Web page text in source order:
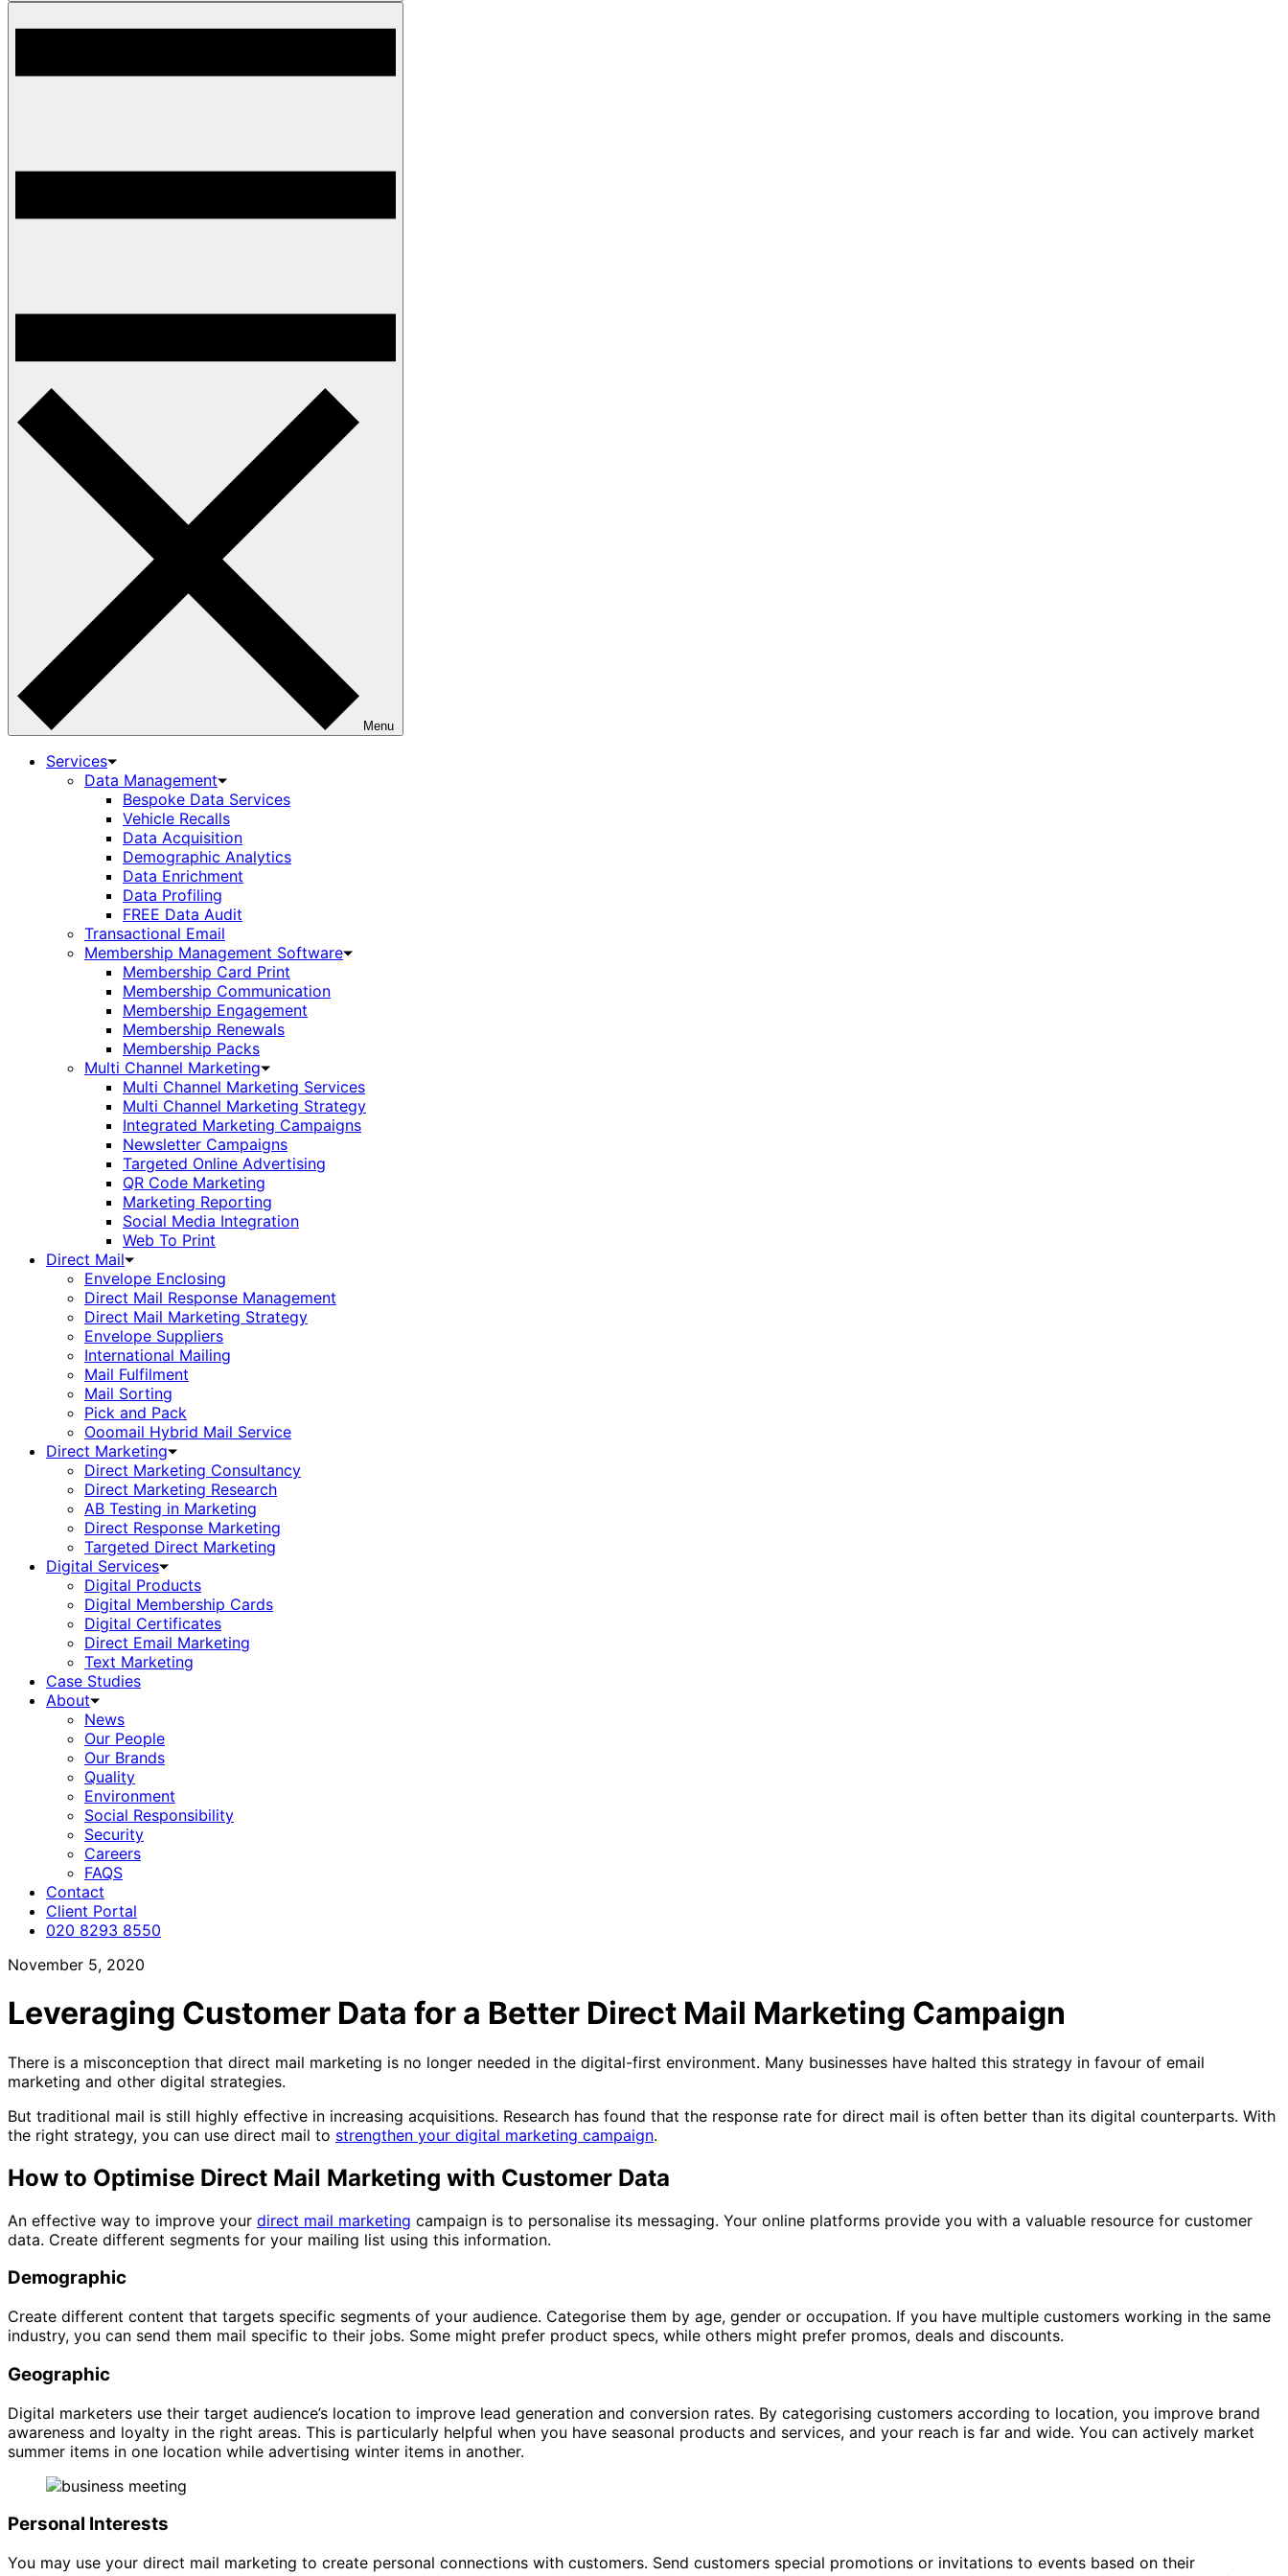
Menu
Services
Data Management
Bespoke Data Services
Vehicle Recalls
Data Acquisition
Demographic Analytics
Data Enrichment
Data Profiling
FREE Data Audit
Transactional Email
Membership Management Software
Membership Card Print
Membership Communication
Membership Engagement
Membership Renewals
Membership Packs
Multi Channel Marketing
Multi Channel Marketing Services
Multi Channel Marketing Strategy
Integrated Marketing Campaigns
Newsletter Campaigns
Targeted Online Advertising
QR Code Marketing
Marketing Reporting
Social Media Integration
Web To Print
Direct Mail
Envelope Enclosing
Direct Mail Response Management
Direct Mail Marketing Strategy
Envelope Suppliers
International Mailing
Mail Fulfilment
Mail Sorting
Pick and Pack
Ooomail Hybrid Mail Service
Direct Marketing
Direct Marketing Consultancy
Direct Marketing Research
AB Testing in Marketing
Direct Response Marketing
Targeted Direct Marketing
Digital Services
Digital Products
Digital Membership Cards
Digital Certificates
Direct Email Marketing
Text Marketing
Case Studies
About
News
Our People
Our Brands
Quality
Environment
Social Responsibility
Security
Careers
FAQS
Contact
Client Portal
020 8293 8550
November 5, 2020
Leveraging Customer Data for a Better Direct Mail Marketing Campaign
There is a misconception that direct mail marketing is no longer needed in the digital-first environment. Many businesses have halted this strategy in favour of email
marketing and other digital strategies.
But traditional mail is still highly effective in increasing acquisitions. Research has found that the response rate for direct mail is often better than its digital counterparts. With
the right strategy, you can use direct mail to strengthen your digital marketing campaign.
How to Optimise Direct Mail Marketing with Customer Data
An effective way to improve your direct mail marketing campaign is to personalise its messaging. Your online platforms provide you with a valuable resource for customer
data. Create different segments for your mailing list using this information.
Demographic
Create different content that targets specific segments of your audience. Categorise them by age, gender or occupation. If you have multiple customers working in the same
industry, you can send them mail specific to their jobs. Some might prefer product specs, while others might prefer promos, deals and discounts.
Geographic
Digital marketers use their target audience’s location to improve lead generation and conversion rates. By categorising customers according to location, you improve brand
awareness and loyalty in the right areas. This is particularly helpful when you have seasonal products and services, and your reach is far and wide. You can actively market
summer items in one location while advertising winter items in another.
Personal Interests
You may use your direct mail marketing to create personal connections with customers. Send customers special promotions or invitations to events based on their